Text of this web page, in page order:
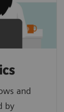
and
by